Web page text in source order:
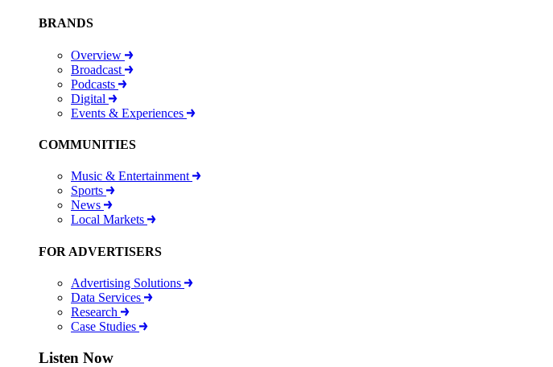
BRANDS
Overview
Broadcast
Podcasts
Digital
Events & Experiences
COMMUNITIES
Music & Entertainment
Sports
News
Local Markets
FOR ADVERTISERS
Advertising Solutions
Data Services
Research
Case Studies
Listen Now